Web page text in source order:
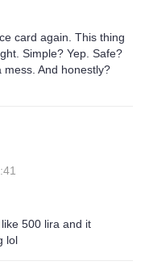
card again. This thing
Simple? Yep. Safe?
And honestly?
500 lira and it
lol